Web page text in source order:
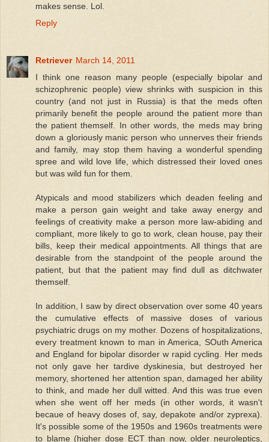
makes sense. Lol.
Reply
Retriever March 14, 2011
I think one reason many people (especially bipolar and
schizophrenic people) view shrinks with suspicion in this
country (and not just in Russia) is that the meds often
primarily benefit the people around the patient more than
the patient themself. In other words, the meds may bring
down a gloriously manic person who unnerves their friends
and family, may stop them having a wonderful spending
spree and wild love life, which distressed their loved ones
but was wild fun for them.
Atypicals and mood stabilizers which deaden feeling and
make a person gain weight and take away energy and
feelings of creativity make a person more law-abiding and
compliant, more likely to go to work, clean house, pay their
bills, keep their medical appointments. All things that are
desirable from the standpoint of the people around the
patient, but that the patient may find dull as ditchwater
themself.
In addition, I saw by direct observation over some 40 years
the cumulative effects of massive doses of various
psychiatric drugs on my mother. Dozens of hospitalizations,
every treatment known to man in America, SOuth America
and England for bipolar disorder w rapid cycling. Her meds
not only gave her tardive dyskinesia, but destroyed her
memory, shortened her attention span, damaged her ability
to think, and made her dull witted. And this was true even
when she went off her meds (in other words, it wasn't
becaue of heavy doses of, say, depakote and/or zyprexa).
It's possible some of the 1950s and 1960s treatments were
to blame (higher dose ECT than now, older neuroleptics,